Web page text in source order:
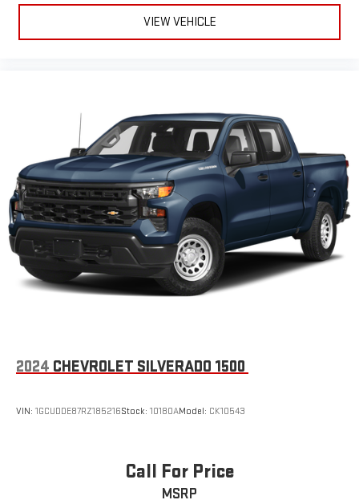
VIEW VEHICLE
2024 CHEVROLET SILVERADO 1500
VIN: 1GCUDDE87RZ185216Stock: 10180AModel: CK10543
Call For Price
MSRP